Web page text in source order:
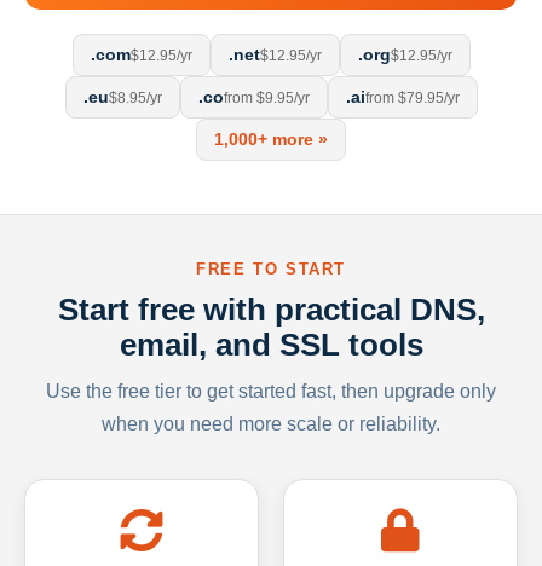
.com$12.95/yr .net$12.95/yr .org$12.95/yr
.eu$8.95/yr .cofrom $9.95/yr .aifrom $79.95/yr
1,000+ more »
FREE TO START
Start free with practical DNS,
email, and SSL tools
Use the free tier to get started fast, then upgrade only
when you need more scale or reliability.